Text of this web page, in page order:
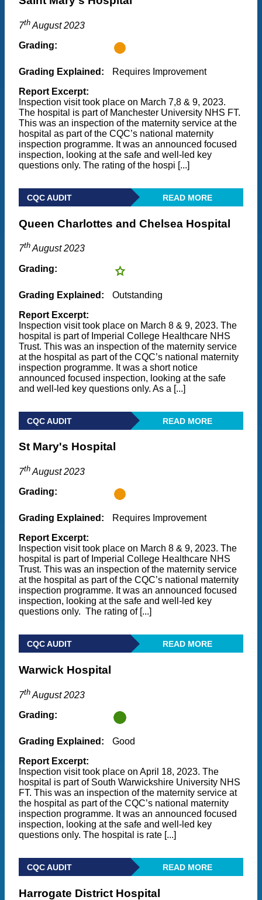
7th August 2023
Grading:
Grading Explained:
Requires Improvement
Report Excerpt:
Inspection visit took place on March 7,8 & 9, 2023.
The hospital is part of Manchester University NHS FT.
This was an inspection of the maternity service at the
hospital as part of the CQC’s national maternity
inspection programme. It was an announced focused
inspection, looking at the safe and well-led key
questions only. The rating of the hospi [...]
CQC AUDIT READ MORE
Queen Charlottes and Chelsea Hospital
7thAugust 2023
Grading:
Grading Explained:
Outstanding
Report Excerpt:
Inspection visit took place on March 8 & 9, 2023. The
hospital is part of Imperial College Healthcare NHS
Trust. This was an inspection of the maternity service
at the hospital as part of the CQC’s national maternity
inspection programme. It was a short notice
announced focused inspection, looking at the safe
and well-led key questions only. As a [...]
CQC AUDIT READ MORE
St Mary's Hospital
7thAugust 2023
Grading:
Grading Explained:
Requires Improvement
Report Excerpt:
Inspection visit took place on March 8 & 9, 2023. The
hospital is part of Imperial College Healthcare NHS
Trust. This was an inspection of the maternity service
at the hospital as part of the CQC’s national maternity
inspection programme. It was an announced focused
inspection, looking at the safe and well-led key
questions only. The rating of [...]
CQC AUDIT READ MORE
Warwick Hospital
7th August 2023
Grading:
Grading Explained:
Good
Report Excerpt:
Inspection visit took place on April 18, 2023. The
hospital is part of South Warwickshire University NHS
FT. This was an inspection of the maternity service at
the hospital as part of the CQC’s national maternity
inspection programme. It was an announced focused
inspection, looking at the safe and well-led key
questions only. The hospital is rate [...]
CQC AUDIT READ MORE
Harrogate District Hospital